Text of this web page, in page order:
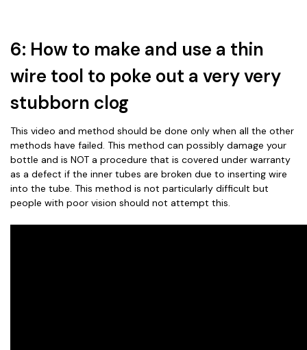
6: How to make and use a thin
wire tool to poke out a very very
stubborn clog
This video and method should be done only when all the other
methods have failed. This method can possibly damage your
bottle and is NOT a procedure that is covered under warranty
as a defect if the inner tubes are broken due to inserting wire
into the tube. This method is not particularly difficult but
people with poor vision should not attempt this.